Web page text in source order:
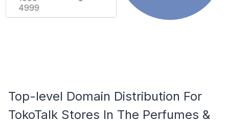
4999
Top-level Domain Distribution For
TokoTalk Stores In The Perfumes &